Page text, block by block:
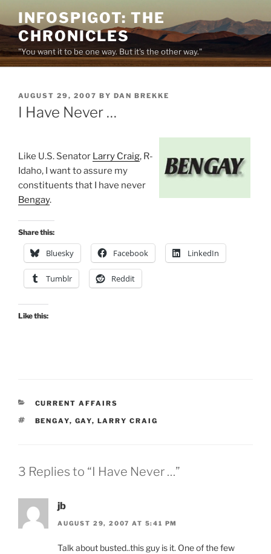
to
content
INFOSPIGOT: THE
CHRONICLES
"You want it to be one way. But it's the other way."
POSTED
ON
AUGUST 29, 2007 BY DAN BREKKE
I Have Never …
Like U.S. Senator Larry Craig, R-
Idaho, I want to assure my
constituents that I have never
Bengay.
Share this:
Bluesky Facebook LinkedIn
Tumblr Reddit
Like this:
CATEGORIES
CURRENT AFFAIRS
TAGS
BENGAY, GAY, LARRY CRAIG
3 Replies to “I Have Never …”
jb
AUGUST 29, 2007 AT 5:41 PM
Talk about busted..this guy is it. One of the few